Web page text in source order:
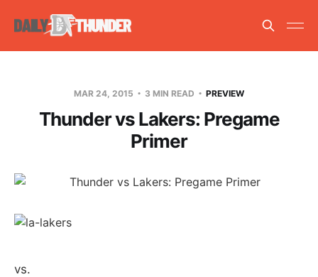
MAR 24, 2015 3 MIN READ PREVIEW
Thunder vs Lakers: Pregame
Primer
vs.